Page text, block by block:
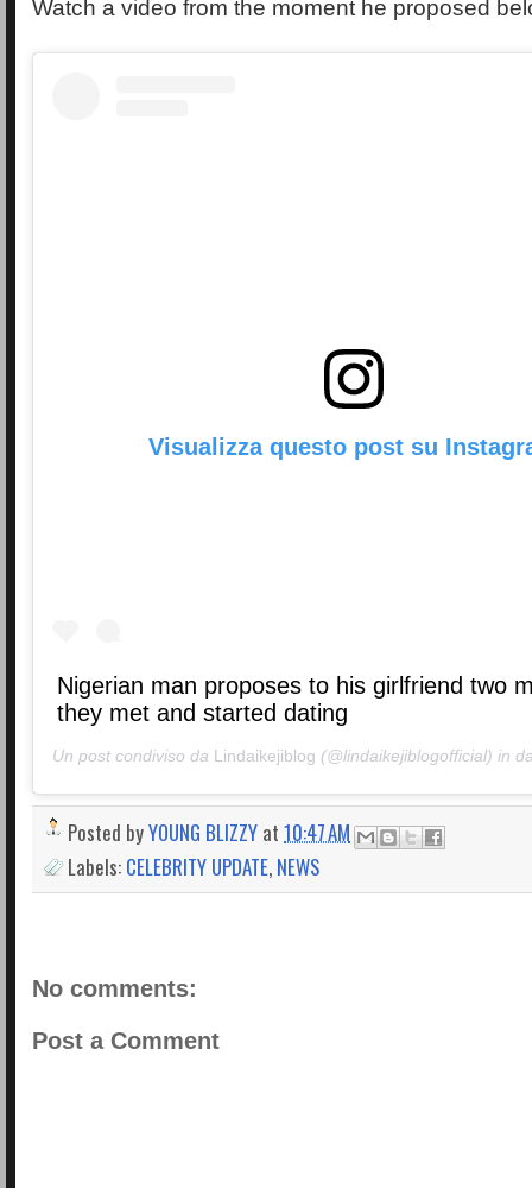
Watch a video from the moment he proposed
Visualizza questo post su
Nigerian man proposes to his girlfriend two
they met and started dating
Un post condiviso da Lindaikejiblog (@lindaikejiblogofficial) in
Posted byYOUNG BLIZZY at 10:47 AM
Labels: CELEBRITY UPDATE, NEWS
No comments:
Post a Comment